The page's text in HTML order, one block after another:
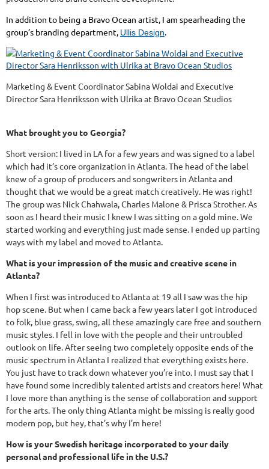
In addition to being a Bravo Ocean artist, I am spearheading the
group’s branding department, Ullis Design
Marketing & Event Coordinator Sabina Woldai and Executive
Director Sara Henriksson with Ulrika at Bravo Ocean Studios
What brought you to Georgia?
Short version: I lived in LA for a few years and was signed to a label
which had it’s core organization in Atlanta. The head of the label
knew of a group of producers and songwriters in Atlanta and
thought that we would be a great match creatively. He was right!
The group was Nick Chahwala, Charles Malone & Prisca Strother. As
soon as I heard their music I knew I was sitting on a gold mine. We
started working and everything just made sense. I ended up parting
ways with my label and moved to Atlanta.
What is your impression of the music and creative scene in
Atlanta?
When I first was introduced to Atlanta at 19 all I saw was the hip
hop scene. But when I came back a few years later I got introduced
to folk, blue grass, swing, all these amazingly care free and southern
music styles. I fell in love with the people and their untroubled
outlook on life. After seeing two completely opposite ends of the
music spectrum in Atlanta I realized that everything exists here.
You just have to track down whatever you’re into. I must say that I
have found some incredibly talented artists and creators here! What
I love more than anything is the sense of collaboration and support
for the arts. The only thing Atlanta might be missing is really good
modern pop, but hey, that’s why I’m here!
How is your Swedish heritage incorporated to your daily
personal and professional life in the U.S.?